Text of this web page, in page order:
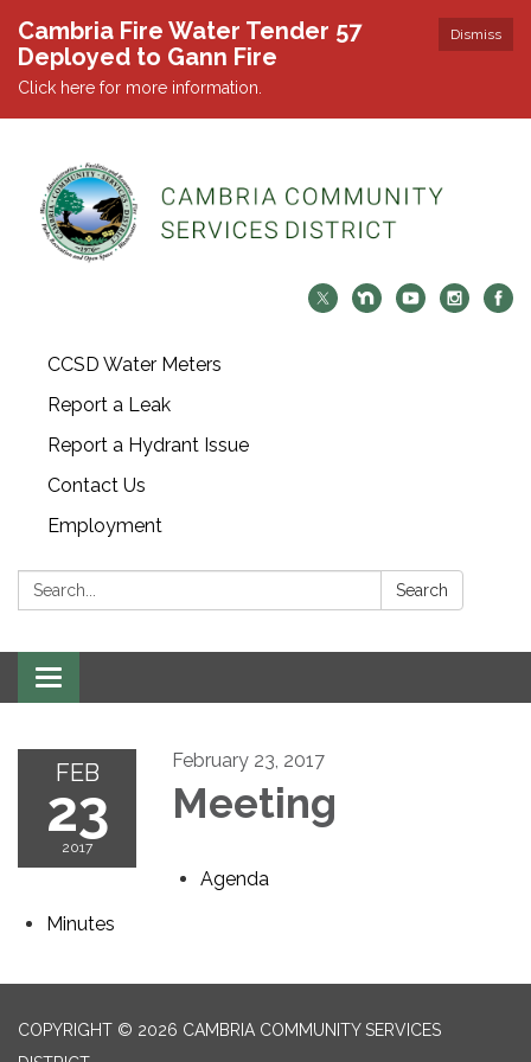
Dismiss
Cambria Fire Water Tender 57
Deployed to Gann Fire
Click here for more information.
CCSD Water Meters
Report a Leak
Report a Hydrant Issue
Contact Us
Employment
Search: Search
Toggle navigation
FEB
23
2017
February 23, 2017
Meeting
Agenda
Minutes
COPYRIGHT © 2026 CAMBRIA COMMUNITY SERVICES